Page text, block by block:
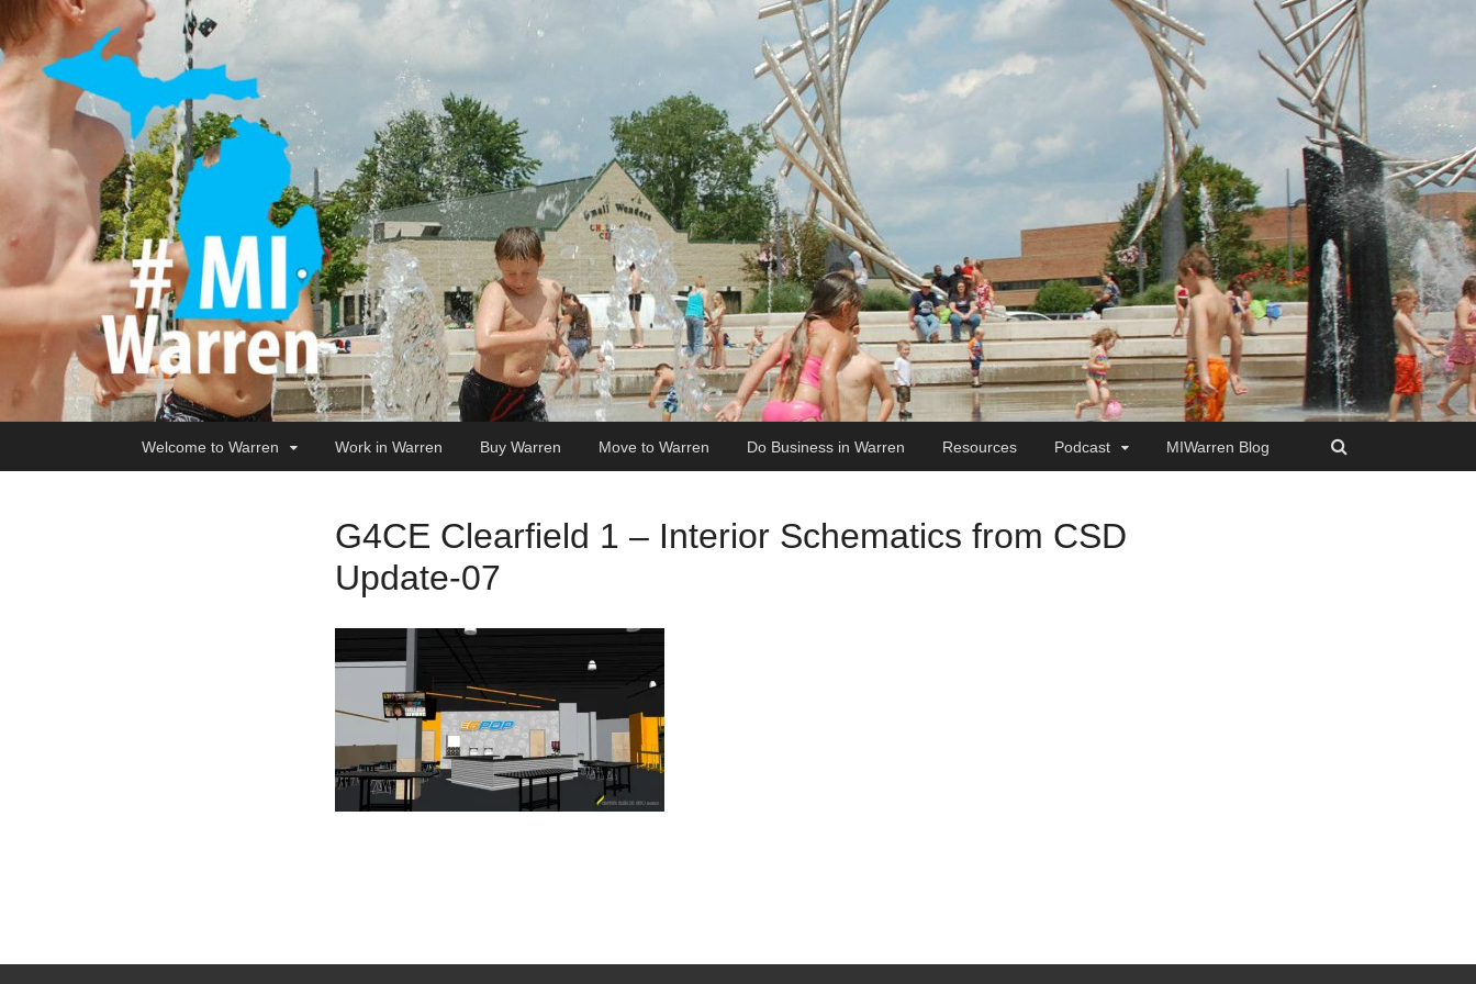
Welcome to Warren Work in Warren Buy Warren Move to Warren Do Business in Warren Resources Podcast MIWarren Blog
G4CE Clearfield 1 – Interior Schematics from CSD
Update-07